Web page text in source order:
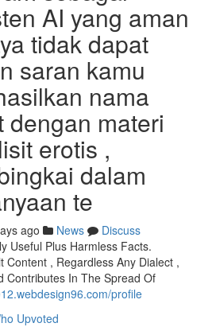
AI yang aman
tidak dapat
saran kamu
nama
dengan materi
erotis ,
dalam
te
ago News
Discuss
Useful Plus Harmless Facts.
Content , Regardless Any Dialect ,
Contributes In The Spread Of
profile
Upvoted